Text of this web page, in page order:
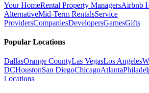
Your HomeRental Property ManagersAirbnb
AlternativeMid-Term RentalsService
ProvidersCompaniesDevelopersGamesGifts
Popular Locations
DallasOrange CountyLas VegasLos Angeles
DCHoustonSan DiegoChicagoAtlanta
Locations